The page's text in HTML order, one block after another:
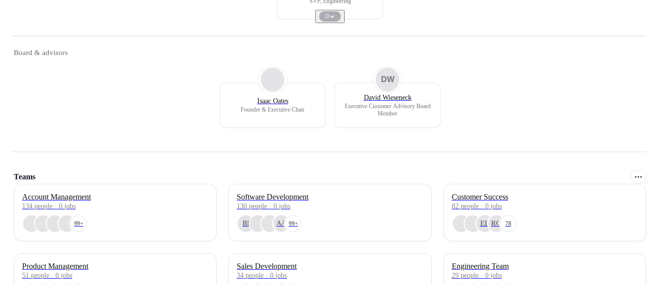
0
Board & advisors
Isaac Oates
Founder & Executive Chair
DW
David Wieseneck
Executive Customer Advisory Board
Member
Teams
Account Management
134 people · 0 jobs
99+
Software Development
130 people · 0 jobs
BI AA 99+
Customer Success
82 people· 0 jobs
EL RO 78
Product Management
51 people · 0 jobs
Sales Development
34 people · 0 jobs
Engineering Team
29 people· 0 jobs